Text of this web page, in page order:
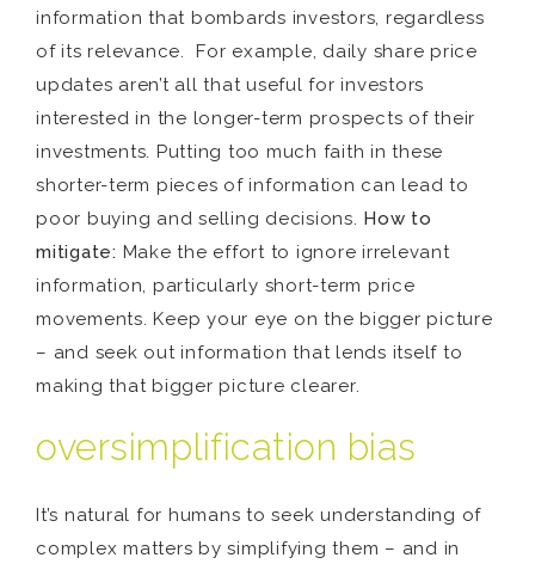
information that bombards investors, regardless
of its relevance. For example, daily share price
updates aren’t all that useful for investors
interested in the longer-term prospects of their
investments. Putting too much faith in these
shorter-term pieces of information can lead to
poor buying and selling decisions. How to
mitigate: Make the effort to ignore irrelevant
information, particularly short-term price
movements. Keep your eye on the bigger picture
– and seek out information that lends itself to
making that bigger picture clearer.
oversimplification bias
It’s natural for humans to seek understanding of
complex matters by simplifying them – and in